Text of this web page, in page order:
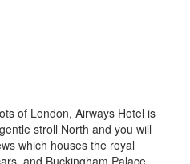
of London, Airways Hotel is
stroll North and you will
which houses the royal
and Buckingham Palace